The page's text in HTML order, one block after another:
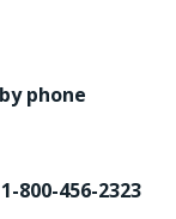
phone
800-456-2323